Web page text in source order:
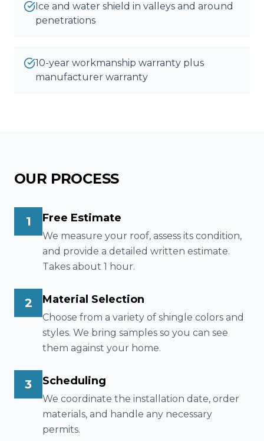
Ice and water shield in valleys and around
penetrations
10-year workmanship warranty plus
manufacturer warranty
OUR PROCESS
1 Free Estimate
We measure your roof, assess its condition,
and provide a detailed written estimate.
Takes about 1 hour.
2 Material Selection
Choose from a variety of shingle colors and
styles. We bring samples so you can see
them against your home.
3 Scheduling
We coordinate the installation date, order
materials, and handle any necessary
permits.